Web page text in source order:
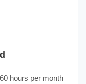
hours per month